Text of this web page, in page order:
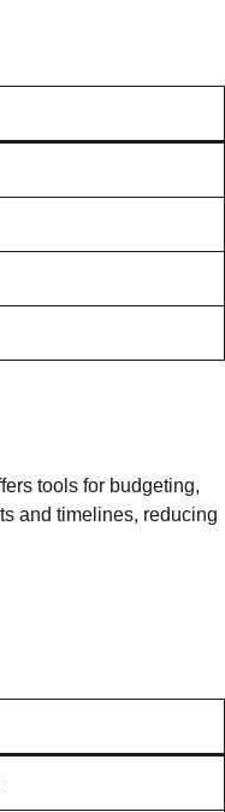
tools for budgeting,
and timelines, reducing